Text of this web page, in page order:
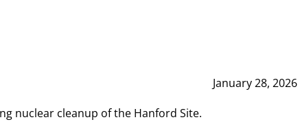
January 28, 2026
nuclear cleanup of the Hanford Site.